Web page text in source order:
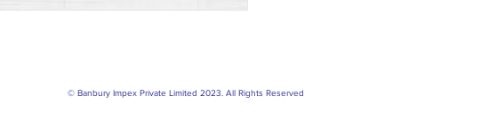
© Banbury Impex Private Limited 2023. All Rights Reserved